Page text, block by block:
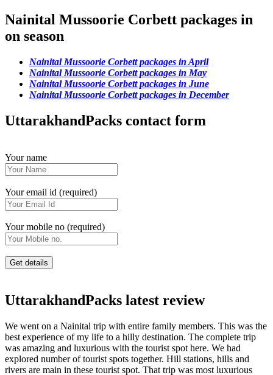
Nainital Mussoorie Corbett packages in
on season
Nainital Mussoorie Corbett packages in April
Nainital Mussoorie Corbett packages in May
Nainital Mussoorie Corbett packages in June
Nainital Mussoorie Corbett packages in December
UttarakhandPacks contact form
Your name
Your email id (required)
Your mobile no (required)
UttarakhandPacks latest review
We went on a Nainital trip with entire family members. This was the
best experience of my life to a hilly destination. The complete trip
was amazing and luxurious with the tourist spot here. We had
explored number of tourist spots together. Hill stations, hills and
rivers are main in these tourist spot. That trip was most luxurious